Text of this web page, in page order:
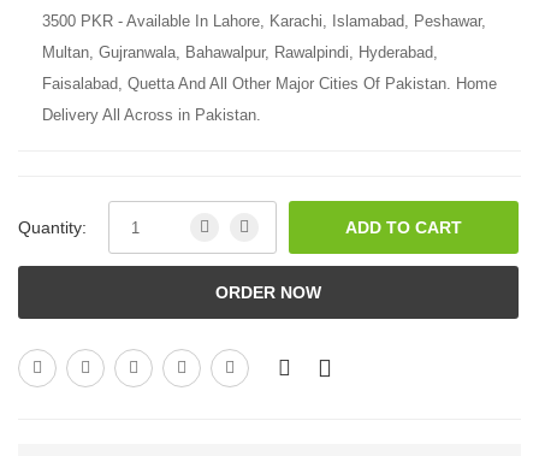
3500 PKR - Available In Lahore, Karachi, Islamabad, Peshawar,
Multan, Gujranwala, Bahawalpur, Rawalpindi, Hyderabad,
Faisalabad, Quetta And All Other Major Cities Of Pakistan. Home
Delivery All Across in Pakistan.
Quantity: ADD TO CART
ORDER NOW